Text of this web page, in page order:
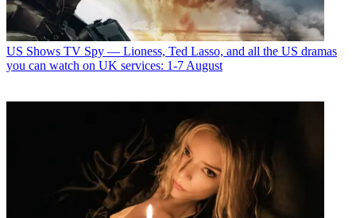
US Shows TV Spy — Lioness, Ted Lasso, and all the US dramas
you can watch on UK services: 1-7 August